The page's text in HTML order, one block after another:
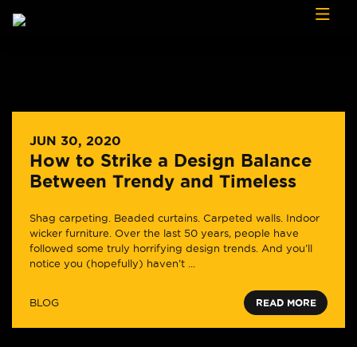
JUN 30, 2020
How to Strike a Design Balance
Between Trendy and Timeless
Shag carpeting. Beaded curtains. Carpeted walls. Indoor
wicker furniture. Over the last 50 years, people have
followed some truly horrifying design trends. And you’ll
notice you (hopefully) haven’t ...
BLOG READ MORE